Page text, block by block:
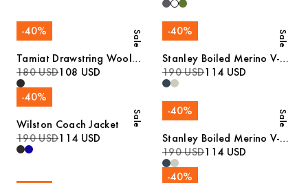
Sale
-40%
Tamiat Drawstring Wool
Trousers
180 USD108 USD
Sale
-40%
Stanley Boiled Merino V-
Neck Sweater
190 USD114 USD
Sale
-40%
Wilston Coach Jacket
190 USD114 USD
Sale
-40%
Stanley Boiled Merino V-
Neck Sweater
190 USD114 USD
-40%